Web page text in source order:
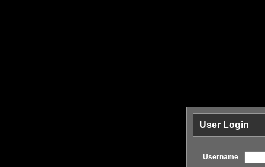
User Login
Username